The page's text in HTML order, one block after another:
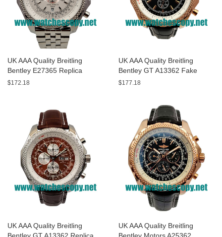
UK AAA Quality Breitling
Bentley E27365 Replica
Watches With White Dials For
$172.18
UK AAA Quality Breitling
Bentley GT A13362 Fake
Watches With Black Dials For
$177.18
UK AAA Quality Breitling
Bentley GT A13362 Replica
UK AAA Quality Breitling
Bentley Motors A25362